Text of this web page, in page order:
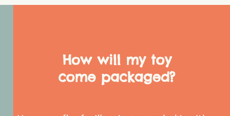
How will my toy
come packaged?